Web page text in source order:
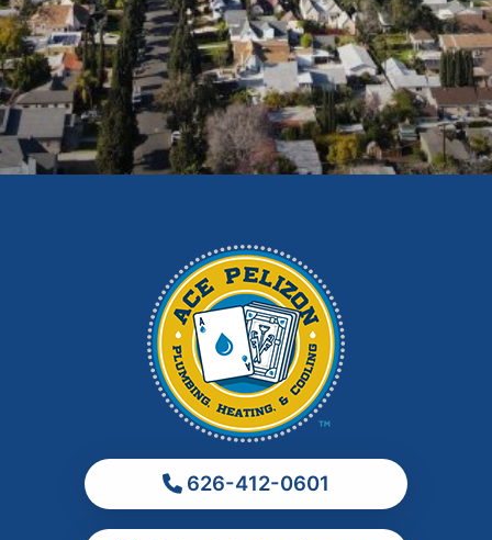
East Los Angeles
El Monte
Fontana
Glendora
Hacienda Heights
Los Angeles
Ontario
626-412-0601